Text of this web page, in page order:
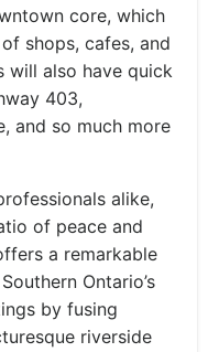
core, which
shops, cafes, and
will also have quick
403,
and so much more
alike,
of peace and
a remarkable
Ontario’s
by fusing
riverside